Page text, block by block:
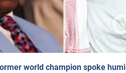
world champion spoke